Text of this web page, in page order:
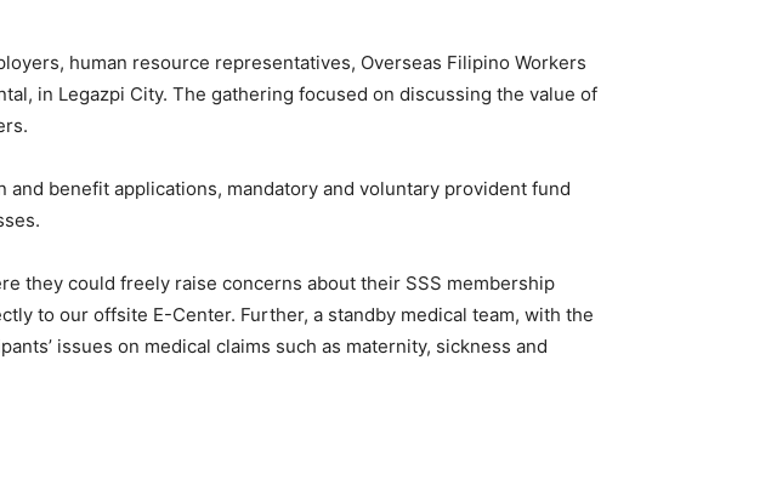
human resource representatives, Overseas Filipino Workers
in Legazpi City. The gathering focused on discussing the value of
benefit applications, mandatory and voluntary provident fund
they could freely raise concerns about their SSS membership
to our offsite E-Center. Further, a standby medical team, with the
issues on medical claims such as maternity, sickness and